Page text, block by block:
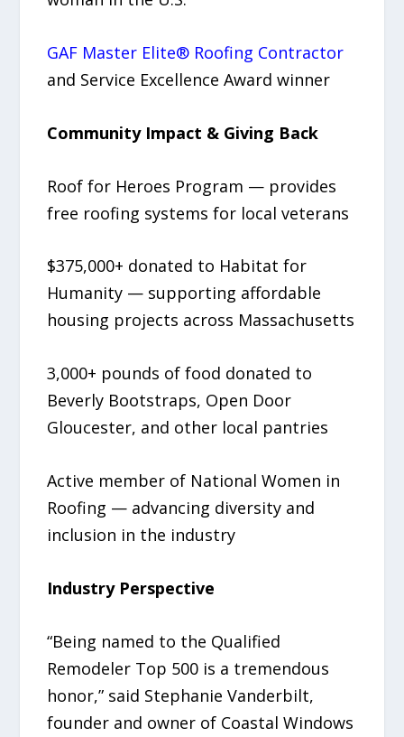
GAF Master Elite® Roofing Contractor
and Service Excellence Award winner
Community Impact & Giving Back
Roof for Heroes Program — provides
free roofing systems for local veterans
$375,000+ donated to Habitat for
Humanity — supporting affordable
housing projects across Massachusetts
3,000+ pounds of food donated to
Beverly Bootstraps, Open Door
Gloucester, and other local pantries
Active member of National Women in
Roofing — advancing diversity and
inclusion in the industry
Industry Perspective
“Being named to the Qualified
Remodeler Top 500 is a tremendous
honor,” said Stephanie Vanderbilt,
founder and owner of Coastal Windows